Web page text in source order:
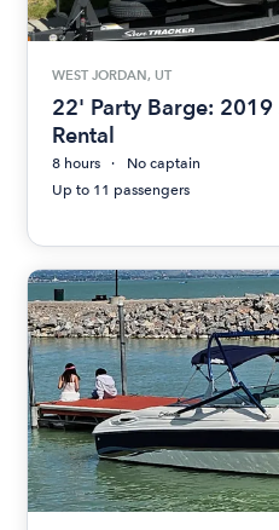
WEST JORDAN, UT
22' Party Barge: 2019
Rental
8 hours
No captain
Up to 11 passengers